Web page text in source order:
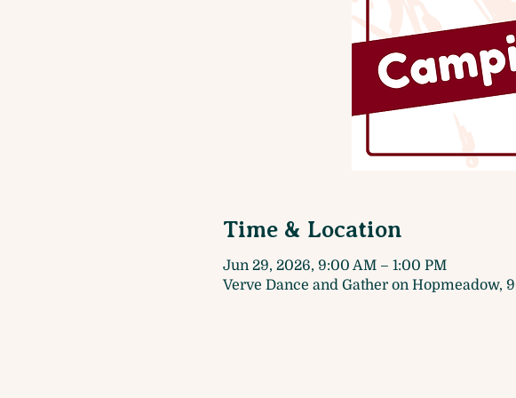
Time & Location
Jun 29, 2026, 9:00 AM – 1:00 PM
Verve Dance and Gather on Hopmeadow,